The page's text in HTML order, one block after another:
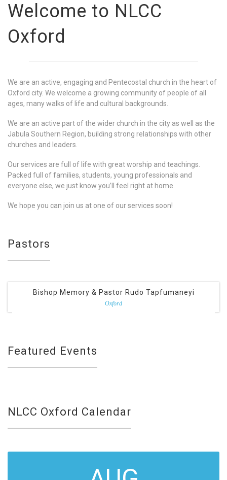
Welcome to NLCC
Oxford
We are an active, engaging and Pentecostal church in the heart of
Oxford city. We welcome a growing community of people of all
ages, many walks of life and cultural backgrounds.
We are an active part of the wider church in the city as well as the
Jabula Southern Region, building strong relationships with other
churches and leaders.
Our services are full of life with great worship and teachings.
Packed full of families, students, young professionals and
everyone else, we just know you’ll feel right at home.
We hope you can join us at one of our services soon!
Pastors
Bishop Memory & Pastor Rudo Tapfumaneyi
Oxford
Featured Events
NLCC Oxford Calendar